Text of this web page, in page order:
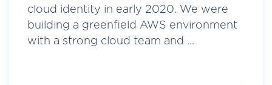
cloud identity in early 2020. We were
building a greenfield AWS environment
with a strong cloud team and ...